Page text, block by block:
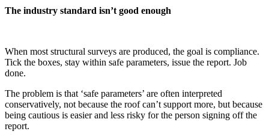
The industry standard isn’t good enough
When most structural surveys are produced, the goal is compliance.
Tick the boxes, stay within safe parameters, issue the report. Job
done.
The problem is that ‘safe parameters’ are often interpreted
conservatively, not because the roof can’t support more, but because
being cautious is easier and less risky for the person signing off the
report.